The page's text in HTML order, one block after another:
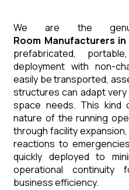
We are the
Room Manufacturers in
prefabricated,
deployment with non-
easily be transported,
structures can adapt
space needs. This kind
nature of the running
through facility
reactions to
quickly deployed to
operational continuity
business efficiency.